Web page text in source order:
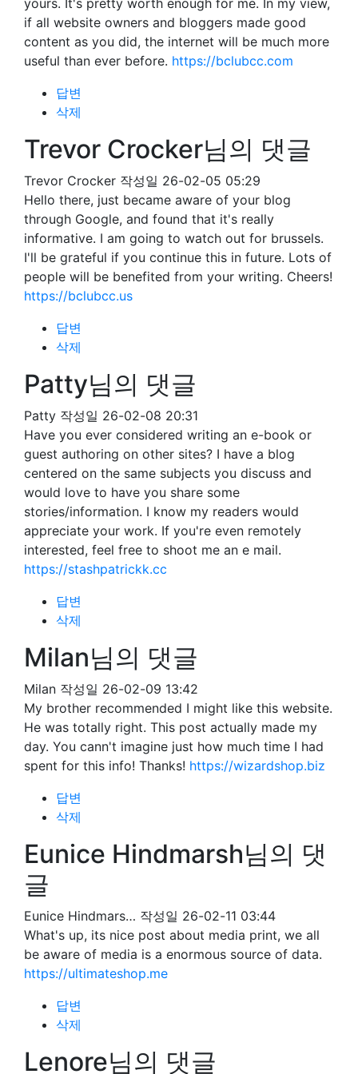
yours. It's pretty worth enough for me. In my view,
if all website owners and bloggers made good
content as you did, the internet will be much more
useful than ever before. https://bclubcc.com
답변
삭제
Trevor Crocker님의 댓글
Trevor Crocker 작성일 26-02-05 05:29
Hello there, just became aware of your blog
through Google, and found that it's really
informative. I am going to watch out for brussels.
I'll be grateful if you continue this in future. Lots of
people will be benefited from your writing. Cheers!
https://bclubcc.us
답변
삭제
Patty님의 댓글
Patty 작성일 26-02-08 20:31
Have you ever considered writing an e-book or
guest authoring on other sites? I have a blog
centered on the same subjects you discuss and
would love to have you share some
stories/information. I know my readers would
appreciate your work. If you're even remotely
interested, feel free to shoot me an e mail.
https://stashpatrickk.cc
답변
삭제
Milan님의 댓글
Milan 작성일 26-02-09 13:42
My brother recommended I might like this website.
He was totally right. This post actually made my
day. You cann't imagine just how much time I had
spent for this info! Thanks! https://wizardshop.biz
답변
삭제
Eunice Hindmarsh님의 댓
글
Eunice Hindmars… 작성일 26-02-11 03:44
What's up, its nice post about media print, we all
be aware of media is a enormous source of data.
https://ultimateshop.me
답변
삭제
Lenore님의 댓글